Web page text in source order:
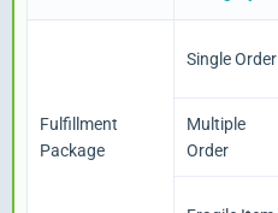
Fulfillment
Package
Single Order
Multiple
Order